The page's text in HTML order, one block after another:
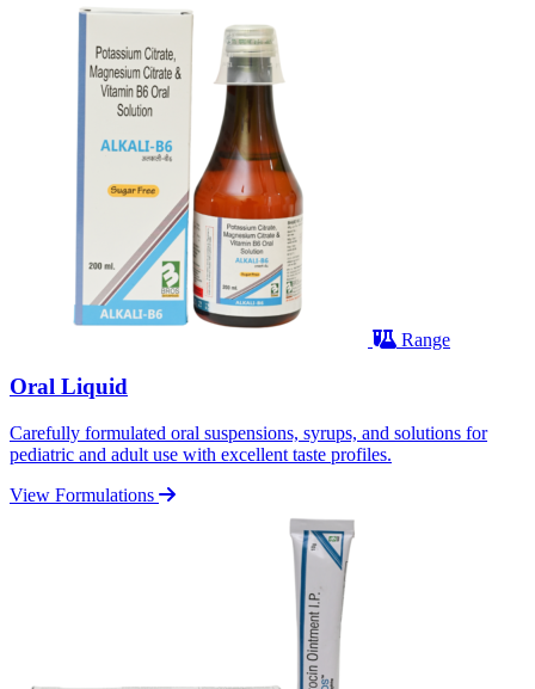
Range
Oral Liquid
Carefully formulated oral suspensions, syrups, and solutions for
pediatric and adult use with excellent taste profiles.
View Formulations